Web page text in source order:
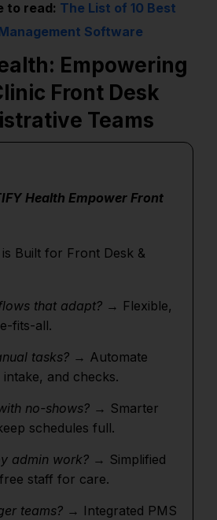
to read: The List of 10 Best
Software
Empowering
Front Desk
Teams
Health Empower Front
Built for Front Desk &
that adapt? → Flexible,
fits-all.
tasks? → Automate
and checks.
no-shows? → Smarter
schedules full.
admin work? → Simplified
staff for care.
teams? → Integrated PMS